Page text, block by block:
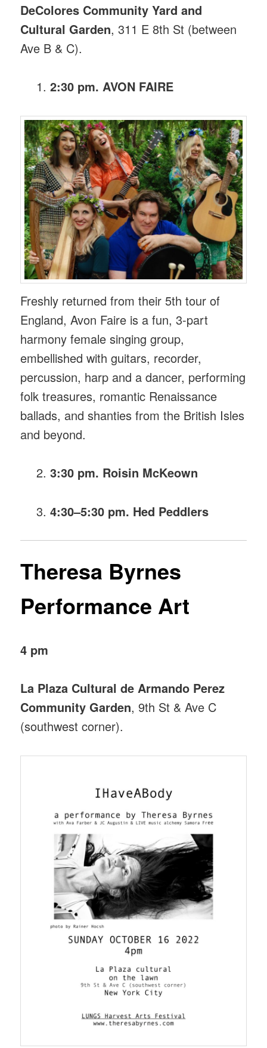
DeColores Community Yard and
Cultural Garden, 311 E 8th St (between
Ave B & C).
2:30 pm. AVON FAIRE
Freshly returned from their 5th tour of
England, Avon Faire is a fun, 3-part
harmony female singing group,
embellished with guitars, recorder,
percussion, harp and a dancer, performing
folk treasures, romantic Renaissance
ballads, and shanties from the British Isles
and beyond.
3:30 pm. Roisin McKeown
4:30–5:30 pm. Hed Peddlers
Theresa Byrnes
Performance Art
4 pm
La Plaza Cultural de Armando Perez
Community Garden, 9th St & Ave C
(southwest corner).